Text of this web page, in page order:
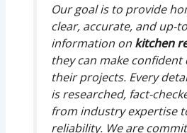
Our goal is to provide
clear, accurate, and up-
information on kitchen
they can make confident
their projects. Every
is researched, fact-
from industry expertise
reliability. We are